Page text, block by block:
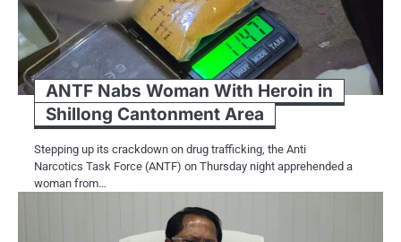
ANTF Nabs Woman With Heroin in
Shillong Cantonment Area
Stepping up its crackdown on drug trafficking, the Anti
Narcotics Task Force (ANTF) on Thursday night apprehended a
woman from…